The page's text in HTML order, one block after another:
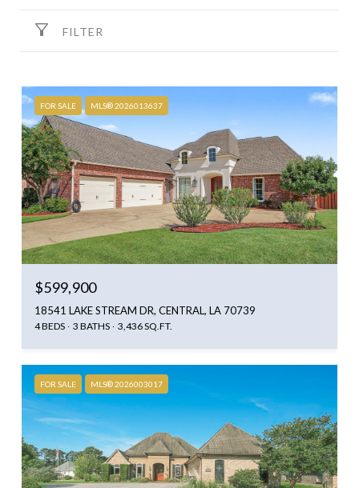
FILTER
FOR SALE MLS® 2026013637
$599,900
18541 LAKE STREAM DR, CENTRAL, LA 70739
4 BEDS 3 BATHS 3,436 SQ.FT.
FOR SALE MLS® 2026003017